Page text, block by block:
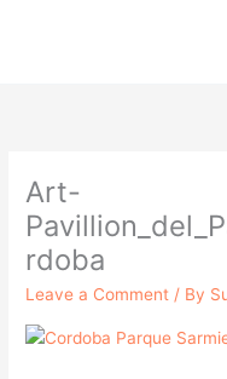
Art-
rdoba
Leave a Comment / By